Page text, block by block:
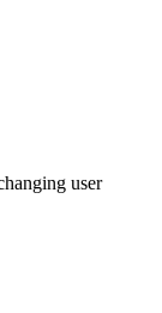
user